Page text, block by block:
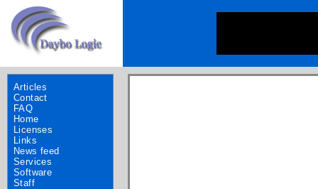
Articles
Contact
FAQ
Home
Licenses
Links
News feed
Services
Software
Staff